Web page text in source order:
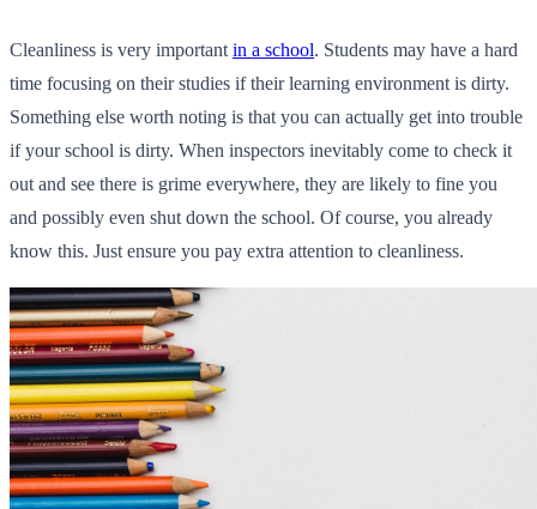
Cleanliness is very important in a school. Students may have a hard
time focusing on their studies if their learning environment is dirty.
Something else worth noting is that you can actually get into trouble
if your school is dirty. When inspectors inevitably come to check it
out and see there is grime everywhere, they are likely to fine you
and possibly even shut down the school. Of course, you already
know this. Just ensure you pay extra attention to cleanliness.